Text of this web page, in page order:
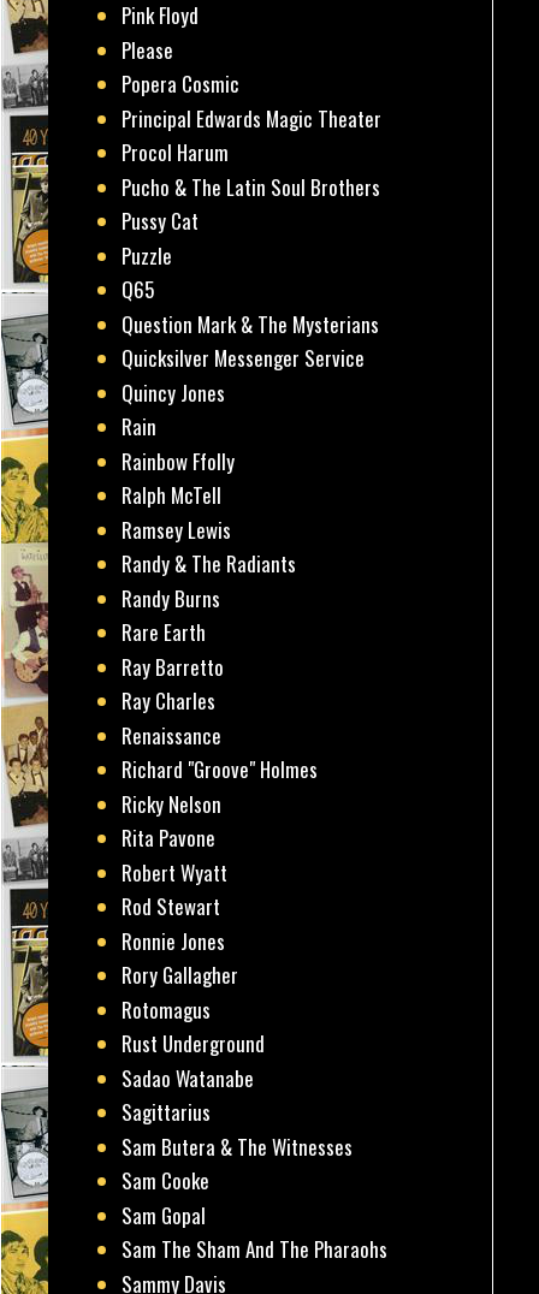
Pink Floyd
Please
Popera Cosmic
Principal Edwards Magic Theater
Procol Harum
Pucho & The Latin Soul Brothers
Pussy Cat
Puzzle
Q65
Question Mark & The Mysterians
Quicksilver Messenger Service
Quincy Jones
Rain
Rainbow Ffolly
Ralph McTell
Ramsey Lewis
Randy & The Radiants
Randy Burns
Rare Earth
Ray Barretto
Ray Charles
Renaissance
Richard "Groove" Holmes
Ricky Nelson
Rita Pavone
Robert Wyatt
Rod Stewart
Ronnie Jones
Rory Gallagher
Rotomagus
Rust Underground
Sadao Watanabe
Sagittarius
Sam Butera & The Witnesses
Sam Cooke
Sam Gopal
Sam The Sham And The Pharaohs
Sammy Davis